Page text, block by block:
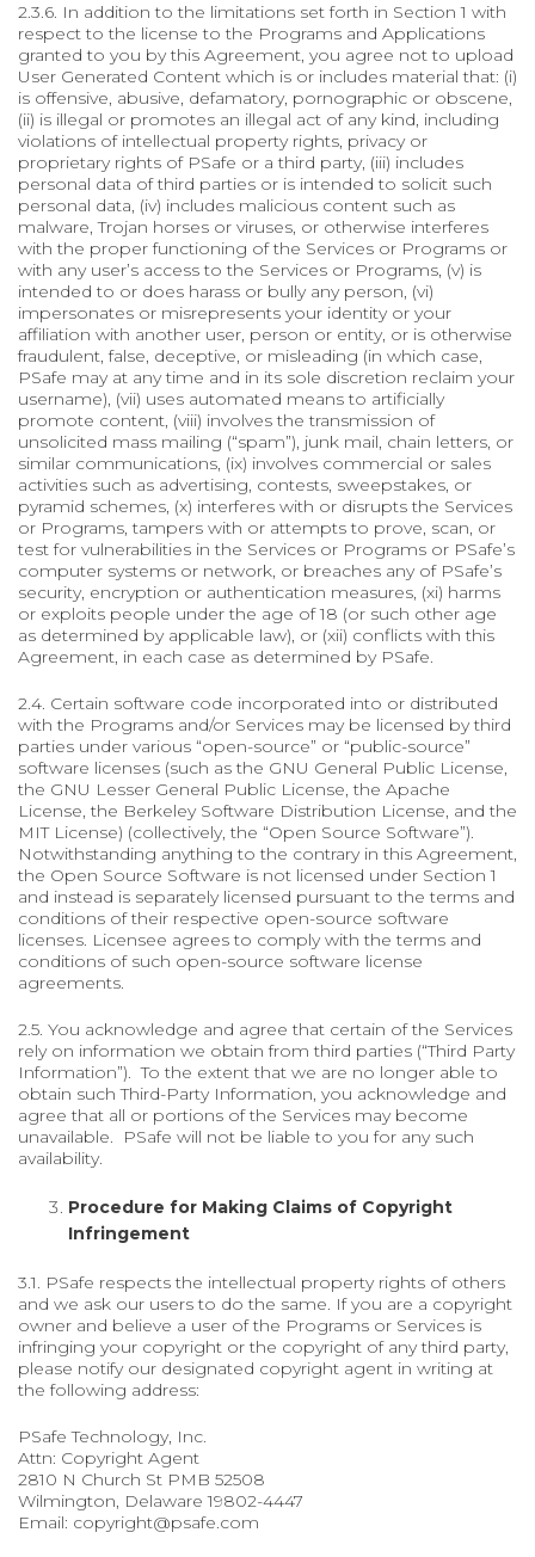
2.3.6. In addition to the limitations set forth in Section 1 with
respect to the license to the Programs and Applications
granted to you by this Agreement, you agree not to upload
User Generated Content which is or includes material that: (i)
is offensive, abusive, defamatory, pornographic or obscene,
(ii) is illegal or promotes an illegal act of any kind, including
violations of intellectual property rights, privacy or
proprietary rights of PSafe or a third party, (iii) includes
personal data of third parties or is intended to solicit such
personal data, (iv) includes malicious content such as
malware, Trojan horses or viruses, or otherwise interferes
with the proper functioning of the Services or Programs or
with any user’s access to the Services or Programs, (v) is
intended to or does harass or bully any person, (vi)
impersonates or misrepresents your identity or your
affiliation with another user, person or entity, or is otherwise
fraudulent, false, deceptive, or misleading (in which case,
PSafe may at any time and in its sole discretion reclaim your
username), (vii) uses automated means to artificially
promote content, (viii) involves the transmission of
unsolicited mass mailing (“spam”), junk mail, chain letters, or
similar communications, (ix) involves commercial or sales
activities such as advertising, contests, sweepstakes, or
pyramid schemes, (x) interferes with or disrupts the Services
or Programs, tampers with or attempts to prove, scan, or
test for vulnerabilities in the Services or Programs or PSafe’s
computer systems or network, or breaches any of PSafe’s
security, encryption or authentication measures, (xi) harms
or exploits people under the age of 18 (or such other age
as determined by applicable law), or (xii) conflicts with this
Agreement, in each case as determined by PSafe.
2.4. Certain software code incorporated into or distributed
with the Programs and/or Services may be licensed by third
parties under various “open-source” or “public-source”
software licenses (such as the GNU General Public License,
the GNU Lesser General Public License, the Apache
License, the Berkeley Software Distribution License, and the
MIT License) (collectively, the “Open Source Software”).
Notwithstanding anything to the contrary in this Agreement,
the Open Source Software is not licensed under Section 1
and instead is separately licensed pursuant to the terms and
conditions of their respective open-source software
licenses. Licensee agrees to comply with the terms and
conditions of such open-source software license
agreements.
2.5. You acknowledge and agree that certain of the Services
rely on information we obtain from third parties (“Third Party
Information”). To the extent that we are no longer able to
obtain such Third-Party Information, you acknowledge and
agree that all or portions of the Services may become
unavailable. PSafe will not be liable to you for any such
availability.
Procedure for Making Claims of Copyright
Infringement
3.1. PSafe respects the intellectual property rights of others
and we ask our users to do the same. If you are a copyright
owner and believe a user of the Programs or Services is
infringing your copyright or the copyright of any third party,
please notify our designated copyright agent in writing at
the following address:
PSafe Technology, Inc.
Attn: Copyright Agent
2810 N Church St PMB 52508
Wilmington, Delaware 19802-4447
Email: copyright@psafe.com